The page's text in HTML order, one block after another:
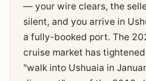
— your wire clears, the
silent, and you arrive in
a fully-booked port. The
cruise market has
"walk into Ushuaia in